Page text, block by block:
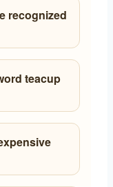
recognized
teacup